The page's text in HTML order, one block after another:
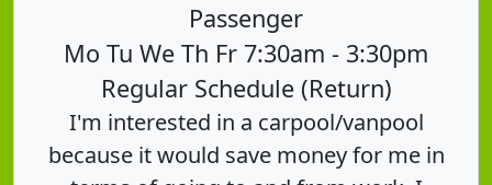
Passenger
Mo Tu We Th Fr 7:30am - 3:30pm
Regular Schedule (Return)
I'm interested in a carpool/vanpool
because it would save money for me in